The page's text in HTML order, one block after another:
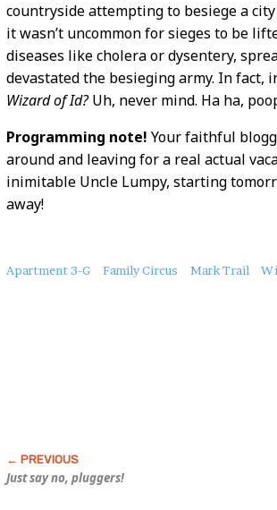
countryside attempting to besiege a
it wasn’t uncommon for sieges to be
diseases like cholera or dysentery,
devastated the besieging army. In fact,
Wizard of Id?Uh, never mind. Ha ha,
Programming note! Your faithful
around and leaving for a real actual
inimitable Uncle Lumpy, starting
away!
About
Apartment 3-G Family Circus Mark Trail
Just say no, pluggers!